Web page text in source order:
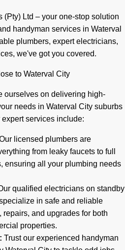
Ltd – your one-stop solution
handyman services in Waterval
plumbers, expert electricians,
we've got you covered.
to Waterval City
ourselves on delivering high-
needs in Waterval City suburbs
services include:
licensed plumbers are
from leaky faucets to full
ensuring all your plumbing needs
qualified electricians on standby
in safe and reliable
and upgrades for both
properties.
Trust our experienced handyman